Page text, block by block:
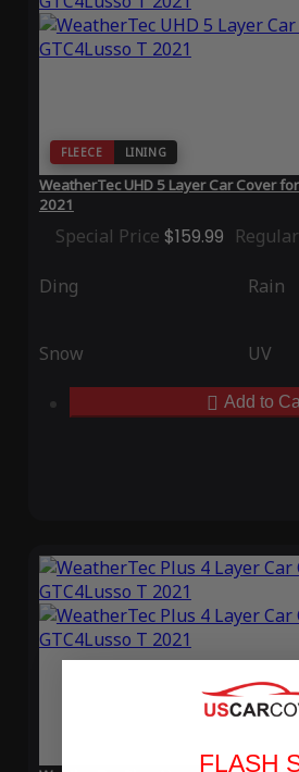
FLEECE LINING
WeatherTec UHD 5 Layer Car Cover
2021
Special Price $159.99
Ding Rain
Snow UV
Add to
FLASH